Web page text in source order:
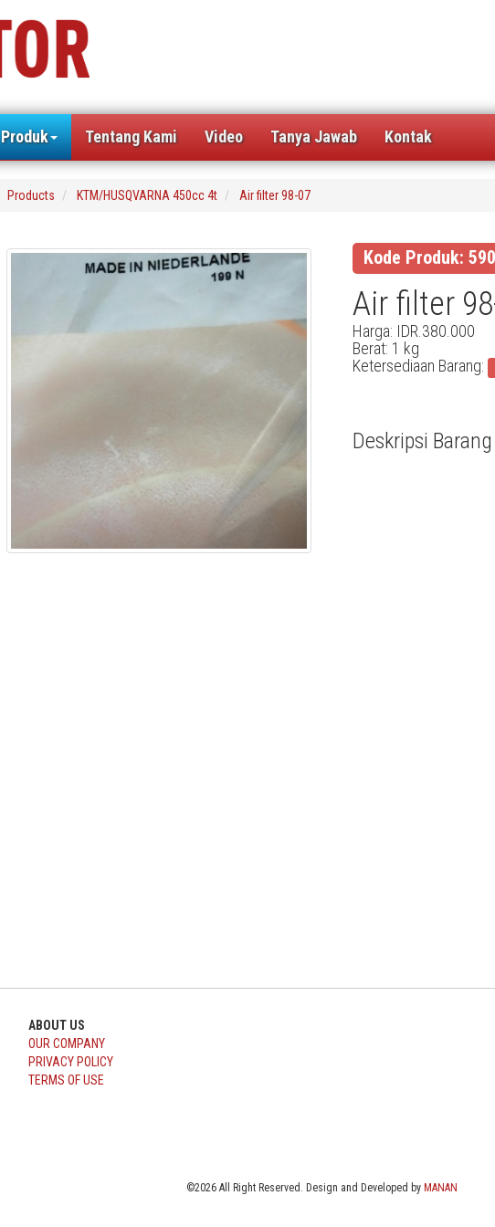
Produk Tentang Kami Video Tanya Jawab Kontak
Products KTM/HUSQVARNA 450cc 4t Air filter 98-07
Kode Produk:
Air filter
Harga: IDR.380.000
Berat: 1 kg
Ketersediaan Barang:
Deskripsi Barang
ABOUT US
OUR COMPANY
PRIVACY POLICY
TERMS OF USE
©2026 All Right Reserved. Design and Developed by MANAN